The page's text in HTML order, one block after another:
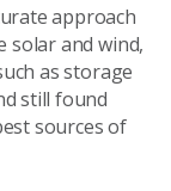
approach
solar and wind,
as storage
still found
sources of